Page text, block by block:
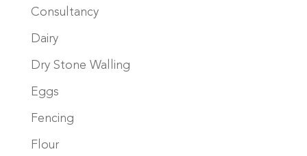
Consultancy
Dairy
Dry Stone Walling
Eggs
Fencing
Flour